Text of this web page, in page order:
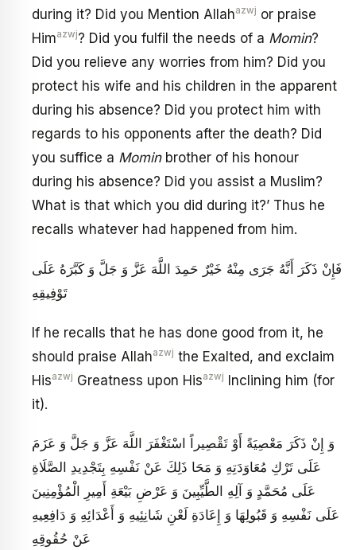
during it? Did you Mention Allahazwj or praise
Himazwj? Did you fulfil the needs of a Momin?
Did you relieve any worries from him? Did you
protect his wife and his children in the apparent
during his absence? Did you protect him with
regards to his opponents after the death? Did
you suffice a Mominbrother of his honour
during his absence? Did you assist a Muslim?
What is that which you did during it?’ Thus he
recalls whatever had happened from him.
فَإِنْ ذَكَرَ أَنَّهُ جَرَى مِنْهُ خَيْرٌ حَمِدَ اللَّهَ عَزَّ وَ جَلَّ وَ كَبَّرَهُ عَلَى
تَوْفِيقِهِ
If he recalls that he has done good from it, he
should praise Allahazwj the Exalted, and exclaim
Hisazwj Greatness upon Hisazwj Inclining him (for
it).
وَ إِنْ ذَكَرَ مَعْصِيَةً أَوْ تَقْصِيراً اسْتَغْفَرَ اللَّهَ عَزَّ وَ جَلَّ وَ عَزَمَ
عَلَى تَرْكِ مُعَاوَدَتِهِ وَ مَحَا ذَلِكَ عَنْ نَفْسِهِ بِتَجْدِيدِ الصَّلَاةِ
عَلَى مُحَمَّدٍ وَ آلِهِ الطَّيِّبِينَ وَ عَرْضِ بَيْعَةِ أَمِيرِ الْمُؤْمِنِينَ
عَلَى نَفْسِهِ وَ قَبُولِهَا وَ إِعَادَةِ لَعْنِ شَانِئِيهِ وَ أَعْدَائِهِ وَ دَافِعِيهِ
عَنْ حُقُوقِهِ